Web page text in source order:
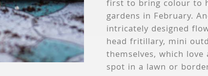
first to bring colour to
gardens in February.
intricately designed
head fritillary, mini
themselves, which
spot in a lawn or